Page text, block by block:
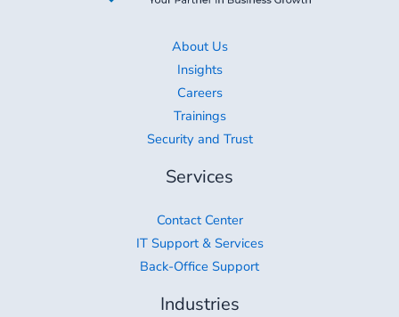
About Us
Insights
Careers
Trainings
Security and Trust
Services
Contact Center
IT Support & Services
Back-Office Support
Industries